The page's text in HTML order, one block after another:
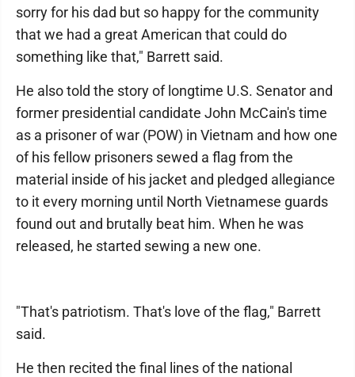
sorry for his dad but so happy for the community
that we had a great American that could do
something like that," Barrett said.
He also told the story of longtime U.S. Senator and
former presidential candidate John McCain's time
as a prisoner of war (POW) in Vietnam and how one
of his fellow prisoners sewed a flag from the
material inside of his jacket and pledged allegiance
to it every morning until North Vietnamese guards
found out and brutally beat him. When he was
released, he started sewing a new one.
"That's patriotism. That's love of the flag," Barrett
said.
He then recited the final lines of the national